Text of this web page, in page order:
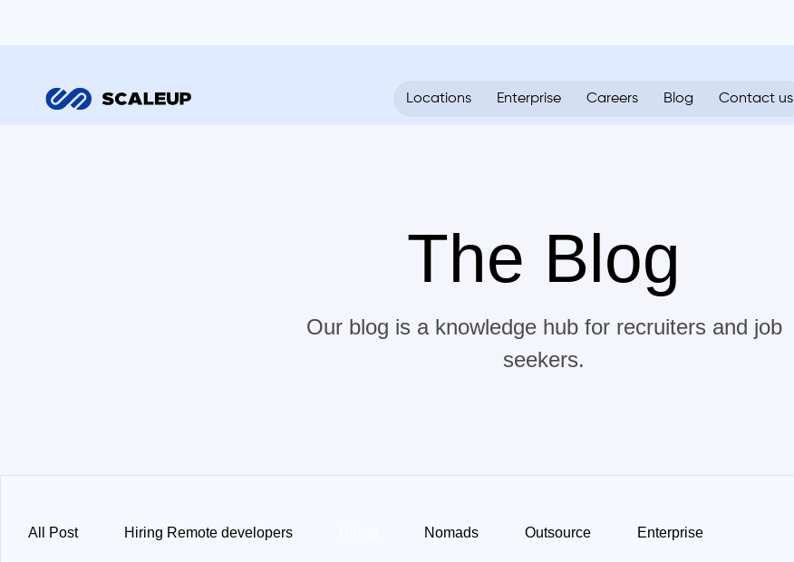
Locations Enterprise Careers Blog Contact us
The Blog
Our blog is a knowledge hub for recruiters and job
seekers.
All Post Hiring Remote developers Nomads Outsource Enterprise